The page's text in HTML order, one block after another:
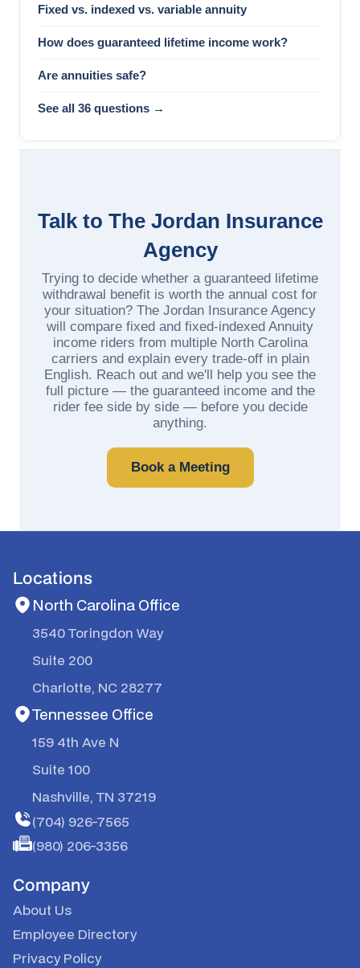
Fixed vs. indexed vs. variable annuity
How does guaranteed lifetime income work?
Are annuities safe?
See all 36 questions →
Talk to The Jordan Insurance
Agency
Trying to decide whether a guaranteed lifetime
withdrawal benefit is worth the annual cost for
your situation? The Jordan Insurance Agency
will compare fixed and fixed-indexed Annuity
income riders from multiple North Carolina
carriers and explain every trade-off in plain
English. Reach out and we'll help you see the
full picture — the guaranteed income and the
rider fee side by side — before you decide
anything.
Book a Meeting
Locations
North Carolina Office
3540 Toringdon Way
Suite 200
Charlotte, NC 28277
Tennessee Office
159 4th Ave N
Suite 100
Nashville, TN 37219
(704) 926-7565
(980) 206-3356
Company
About Us
Employee Directory
Privacy Policy